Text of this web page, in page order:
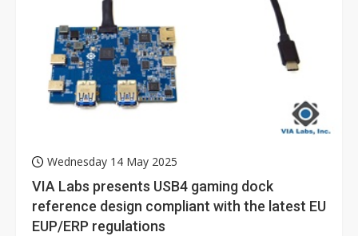
Wednesday 14 May 2025
VIA Labs presents USB4 gaming dock
reference design compliant with the latest EU
EUP/ERP regulations